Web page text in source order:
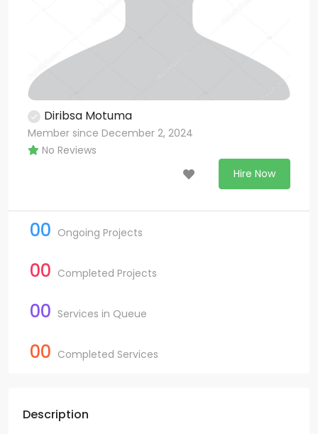
Diribsa Motuma
Member since December 2, 2024
No Reviews
Hire Now
00 Ongoing Projects
00 Completed Projects
00 Services in Queue
00 Completed Services
Description